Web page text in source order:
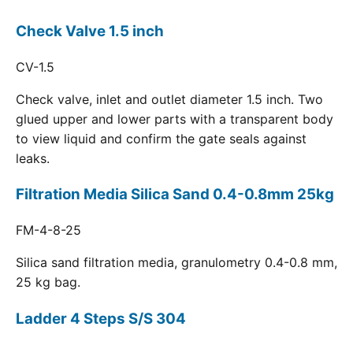
Check Valve 1.5 inch
CV-1.5
Check valve, inlet and outlet diameter 1.5 inch. Two
glued upper and lower parts with a transparent body
to view liquid and confirm the gate seals against
leaks.
Filtration Media Silica Sand 0.4-0.8mm 25kg
FM-4-8-25
Silica sand filtration media, granulometry 0.4-0.8 mm,
25 kg bag.
Ladder 4 Steps S/S 304